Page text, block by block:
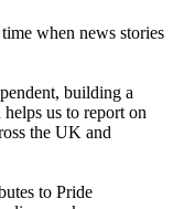
when news stories
building a
us to report on
the UK and
to Pride